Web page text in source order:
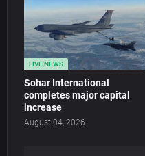
LIVE NEWS
Sohar International
completes major capital
increase
August 04, 2026